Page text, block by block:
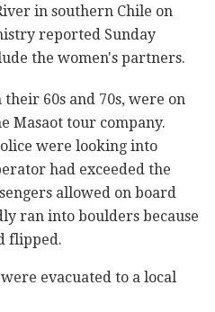
in southern Chile on
reported Sunday
the women's partners.
60s and 70s, were on
Masaot tour company.
were looking into
had exceeded the
allowed on board
ran into boulders because
flipped.
evacuated to a local